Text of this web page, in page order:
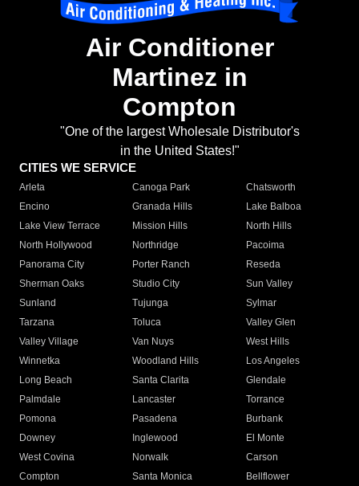
Air Conditioner
Martinez in
Compton
"One of the largest Wholesale Distributor's
in the United States!"
CITIES WE SERVICE
Arleta Canoga Park
Chatsworth
Encino
Granada Hills
Lake Balboa
Lake View Terrace
Mission Hills
North Hills
North Hollywood
Northridge
Pacoima
Panorama City
Porter Ranch
Reseda
Sherman Oaks
Studio City
Sun Valley
Sunland
Tujunga
Sylmar
Tarzana
Toluca
Valley Glen
Valley Village
Van Nuys
West Hills
Winnetka
Woodland Hills
Los Angeles
Long Beach
Santa Clarita
Glendale
Palmdale
Lancaster
Torrance
Pomona
Pasadena
Burbank
Downey
Inglewood
El Monte
West Covina
Norwalk
Carson
Compton
Santa Monica
Bellflower